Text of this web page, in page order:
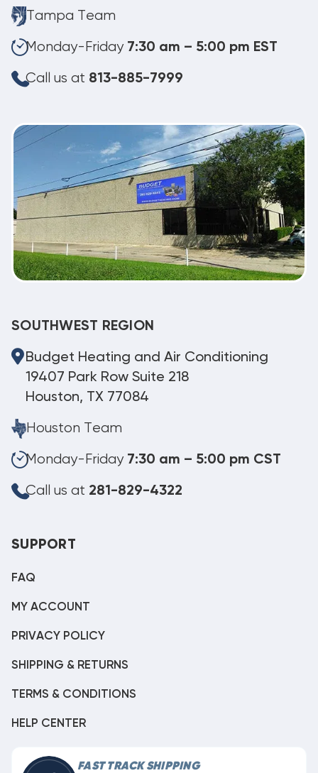
Tampa Team
Monday-Friday 7:30 am – 5:00 pm EST
Call us at 813-885-7999
SOUTHWEST REGION
Budget Heating and Air Conditioning
19407 Park Row Suite 218
Houston, TX 77084
Houston Team
Monday-Friday 7:30 am – 5:00 pm CST
Call us at 281-829-4322
SUPPORT
FAQ
MY ACCOUNT
PRIVACY POLICY
SHIPPING & RETURNS
TERMS & CONDITIONS
HELP CENTER
FAST TRACK SHIPPING